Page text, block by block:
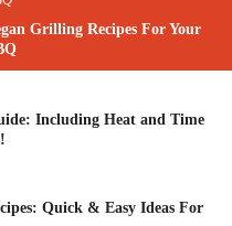
Grilling Recipes For Your
Including Heat and Time
Quick & Easy Ideas For